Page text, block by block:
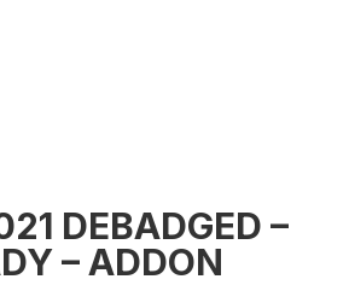
DEBADGED –
– ADDON